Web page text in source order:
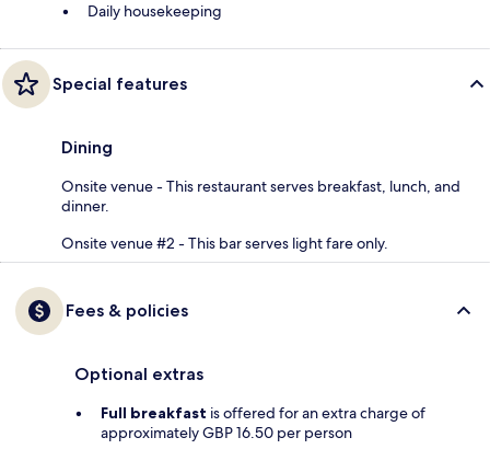
Daily housekeeping
Special features
Dining
Onsite venue - This restaurant serves breakfast, lunch, and
dinner.
Onsite venue #2 - This bar serves light fare only.
Fees & policies
Optional extras
Full breakfast is offered for an extra charge of
approximately GBP 16.50 per person